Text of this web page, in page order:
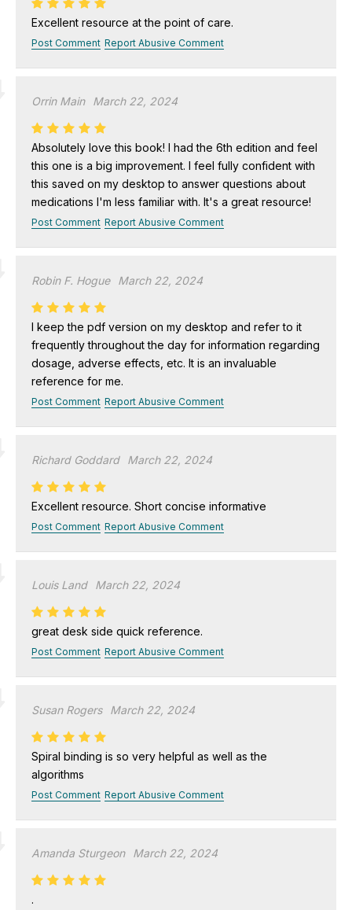
Excellent resource at the point of care.
Post Comment Report Abusive Comment
Orrin Main March 22, 2024
Absolutely love this book! I had the 6th edition and feel
this one is a big improvement. I feel fully confident with
this saved on my desktop to answer questions about
medications I'm less familiar with. It's a great resource!
Post Comment Report Abusive Comment
Robin F. Hogue March 22, 2024
I keep the pdf version on my desktop and refer to it
frequently throughout the day for information regarding
dosage, adverse effects, etc. It is an invaluable
reference for me.
Post Comment Report Abusive Comment
Richard Goddard March 22, 2024
Excellent resource. Short concise informative
Post Comment Report Abusive Comment
Louis Land March 22, 2024
great desk side quick reference.
Post Comment Report Abusive Comment
Susan Rogers March 22, 2024
Spiral binding is so very helpful as well as the
algorithms
Post Comment Report Abusive Comment
Amanda Sturgeon March 22, 2024
.